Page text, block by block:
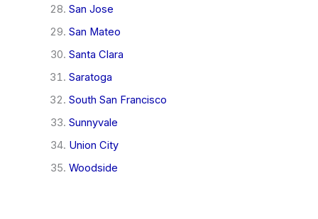
San Jose
San Mateo
Santa Clara
Saratoga
South San Francisco
Sunnyvale
Union City
Woodside